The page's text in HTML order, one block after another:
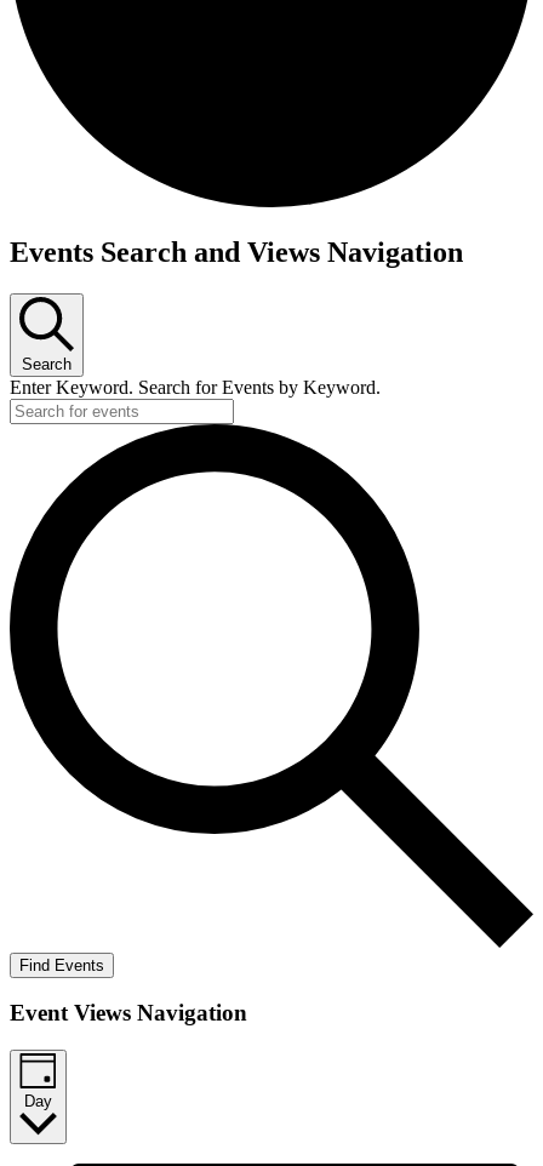
Events
for
February
24,
2023
Events Search and Views Navigation
Search
Enter Keyword. Search for Events by Keyword.
Find Events
Event Views Navigation
Day